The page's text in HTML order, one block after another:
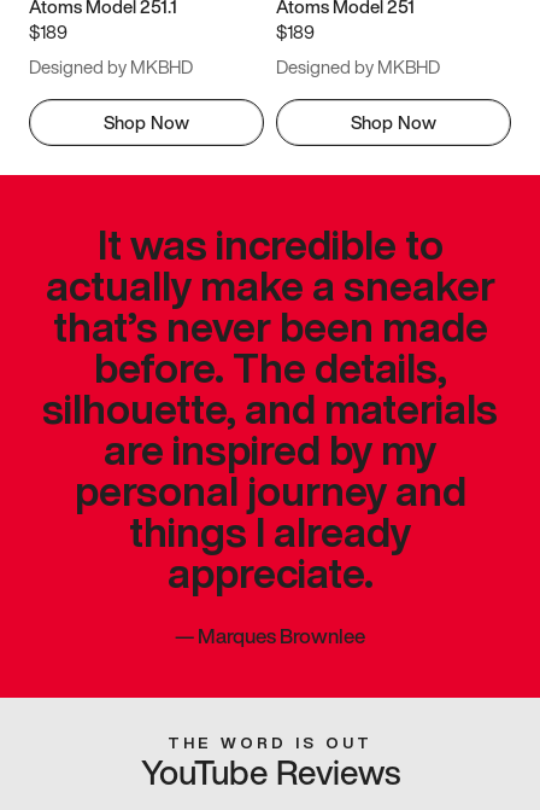
Atoms Model 251.1
$189
Designed by MKBHD
Shop Now
Atoms Model 251
$189
Designed by MKBHD
Shop Now
It was incredible to
actually make a sneaker
that’s never been made
before. The details,
silhouette, and materials
are inspired by my
personal journey and
things I already
appreciate.
—Marques Brownlee
THE WORD IS OUT
YouTube Reviews